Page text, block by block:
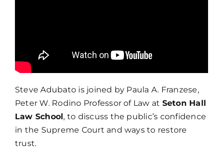
Steve Adubato is joined by Paula A. Franzese,
Peter W. Rodino Professor of Law at Seton Hall
Law School, to discuss the public’s confidence
in the Supreme Court and ways to restore
trust.